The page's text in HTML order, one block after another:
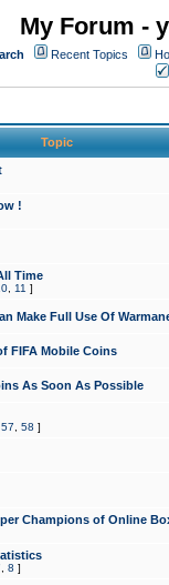
My Forum -
Recent Topics
Topic
!
Time
11 ]
Make Full Use Of
FIFA Mobile Coins
As Soon As Possible
57 58 ]
Champions of Online
8 ]